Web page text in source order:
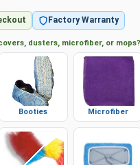
Factory Warranty
dusters, microfiber, or mops?
Booties Microfiber